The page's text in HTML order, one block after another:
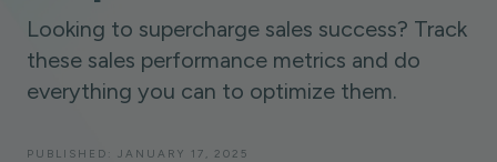
Looking to supercharge sales success? Track
these sales performance metrics and do
everything you can to optimize them.
PUBLISHED: JANUARY 17, 2025